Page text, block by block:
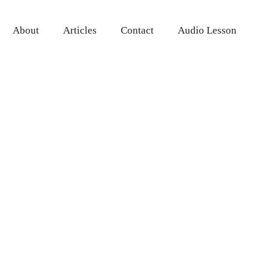
About Articles Contact Audio Lesson